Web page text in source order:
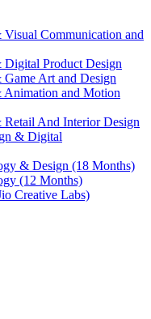
Communication and
Product Design
Art and Design
and Motion
And Interior Design
& Digital
& Design (18 Months)
(12 Months)
Creative Labs)